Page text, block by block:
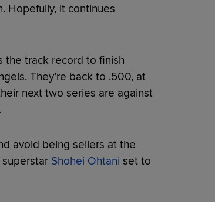
Hopefully, it continues
the track record to finish
They’re back to .500, at
next two series are against
avoid being sellers at the
Shohei Ohtani set to